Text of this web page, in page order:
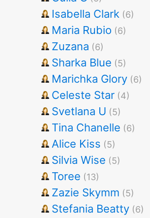
Isabella Clark (6)
Maria Rubio (6)
Zuzana (6)
Sharka Blue (5)
Marichka Glory (6)
Celeste Star (4)
Svetlana U (5)
Tina Chanelle (6)
Alice Kiss (5)
Silvia Wise (5)
Toree (13)
Zazie Skymm (5)
Stefania Beatty (6)